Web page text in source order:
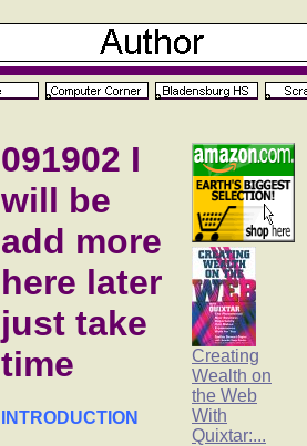
091902 I
will be
add more
here later
just take
time
INTRODUCTION
Creating
Wealth on
the Web
With
Quixtar:...